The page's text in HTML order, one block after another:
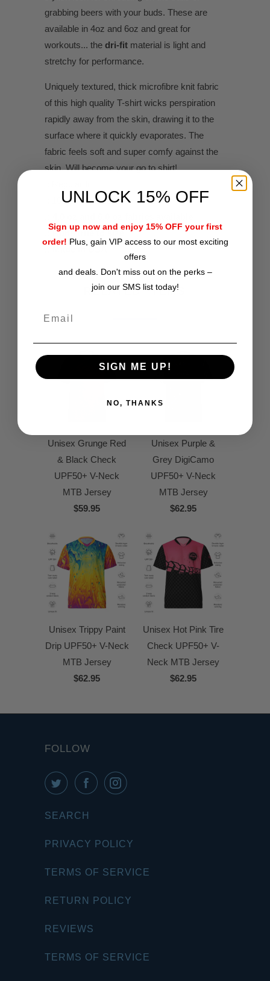
grabbing beers with your buds. These are
available in 4oz and 6oz and great for
workouts... the dri-fit material is light and
stretchy for performance.
Uniquely textured, thick microfibre knit fabric
of this high quality T-shirt wicks perspiration
rapidly away from the skin, drawing it to the
surface where it quickly evaporates. The
fabric feels soft and super comfy against the
skin. Will become your go to shirt!
.: 100% Polyester
.: Runs true to size
.: Made in USA
RELATED ITEMS
Unisex Grunge Red
& Black Check
UPF50+ V-Neck
MTB Jersey
$59.95
Unisex Purple &
Grey DigiCamo
UPF50+ V-Neck
MTB Jersey
$62.95
Unisex Trippy Paint
Drip UPF50+ V-Neck
MTB Jersey
$62.95
Unisex Hot Pink Tire
Check UPF50+ V-
Neck MTB Jersey
$62.95
FOLLOW
SEARCH
PRIVACY POLICY
TERMS OF SERVICE
RETURN POLICY
REVIEWS
TERMS OF SERVICE
UNLOCK 15% OFF
Sign up now and enjoy 15% OFF your first
order! Plus, gain VIP access to our most exciting
offers
and deals. Don't miss out on the perks –
join our SMS list today!
SIGN ME UP!
NO, THANKS